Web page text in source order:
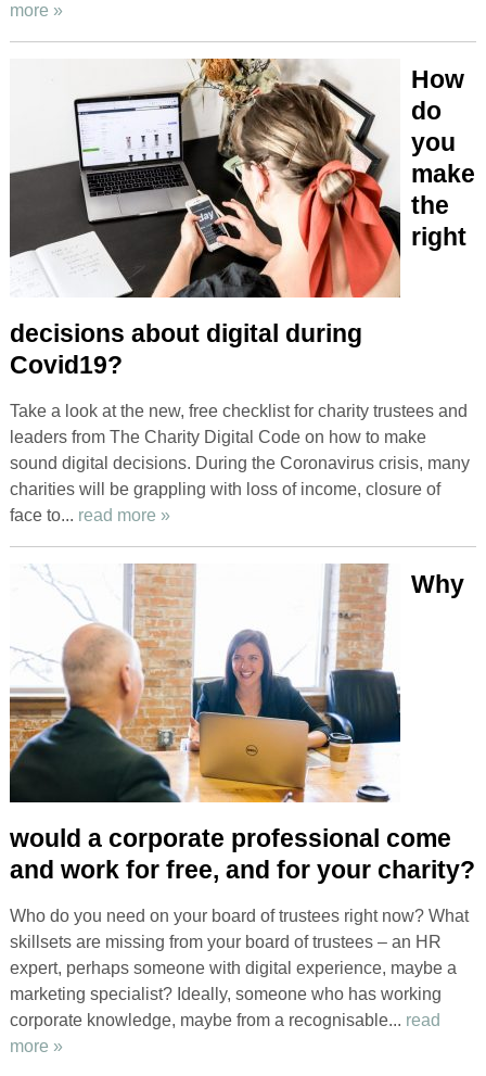
more »
How
do
you
make
the
right
decisions about digital during
Covid19?
Take a look at the new, free checklist for charity trustees and
leaders from The Charity Digital Code on how to make
sound digital decisions. During the Coronavirus crisis, many
charities will be grappling with loss of income, closure of
face to... read more »
Why
would a corporate professional come
and work for free, and for your charity?
Who do you need on your board of trustees right now? What
skillsets are missing from your board of trustees – an HR
expert, perhaps someone with digital experience, maybe a
marketing specialist? Ideally, someone who has working
corporate knowledge, maybe from a recognisable... read
more »